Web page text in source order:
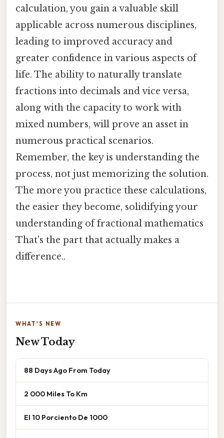
calculation, you gain a valuable skill
applicable across numerous disciplines,
leading to improved accuracy and
greater confidence in various aspects of
life. The ability to naturally translate
fractions into decimals and vice versa,
along with the capacity to work with
mixed numbers, will prove an asset in
numerous practical scenarios.
Remember, the key is understanding the
process, not just memorizing the solution.
The more you practice these calculations,
the easier they become, solidifying your
understanding of fractional mathematics
That's the part that actually makes a
difference..
WHAT'S NEW
New Today
88 Days Ago From Today
2 000 Miles To Km
El 10 Porciento De 1000